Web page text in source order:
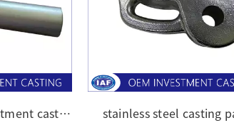
stainless steel investment casting parts stainless steel casting